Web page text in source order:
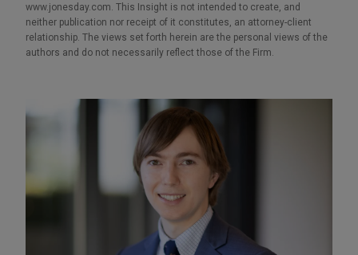
www.jonesday.com. This Insight is not intended to create, and
neither publication nor receipt of it constitutes, an attorney-client
relationship. The views set forth herein are the personal views of the
authors and do not necessarily reflect those of the Firm.